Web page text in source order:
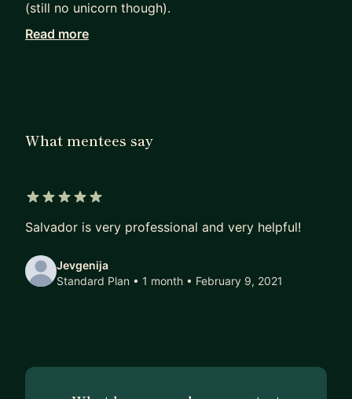
(still no unicorn though).
While I am self-taught and hands-on, I also hold a
Read more
What mentees say
Salvador is very professional and very helpful!
Jevgenija
Standard Plan • 1 month • February 9, 2021